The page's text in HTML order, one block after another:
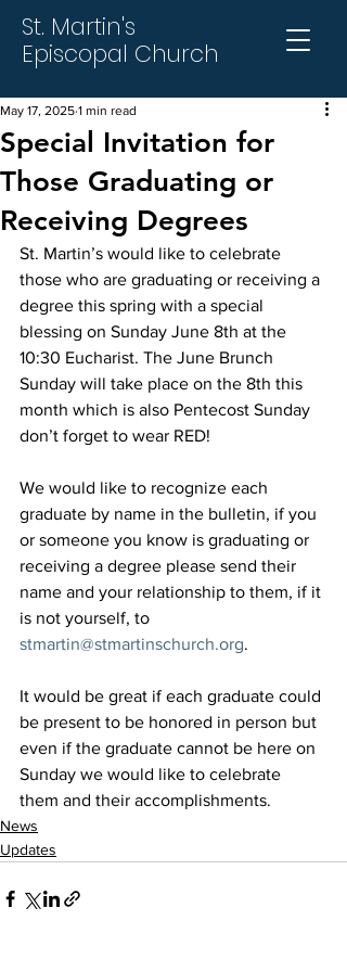
St. Martin's
Episcopal Church
Special Invitation for
Those Graduating or
Receiving Degrees
May 17, 2025 1 min read
St. Martin’s would like to celebrate
those who are graduating or receiving a
degree this spring with a special
blessing on Sunday June 8th at the
10:30 Eucharist. The June Brunch
Sunday will take place on the 8th this
month which is also Pentecost Sunday
don’t forget to wear RED!
We would like to recognize each
graduate by name in the bulletin, if you
or someone you know is graduating or
receiving a degree please send their
name and your relationship to them, if it
is not yourself, to
stmartin@stmartinschurch.org.
It would be great if each graduate could
be present to be honored in person but
even if the graduate cannot be here on
Sunday we would like to celebrate
them and their accomplishments.
News
Updates